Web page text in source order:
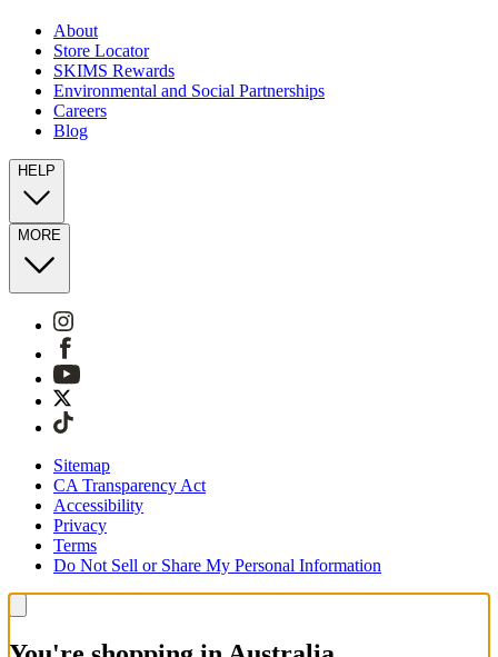
About
Store Locator
SKIMS Rewards
Environmental and Social Partnerships
Careers
Blog
HELP
MORE
Sitemap
CA Transparency Act
Accessibility
Privacy
Terms
Do Not Sell or Share My Personal Information